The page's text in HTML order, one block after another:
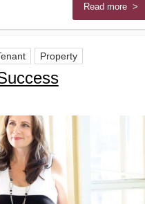
Read more >
Property